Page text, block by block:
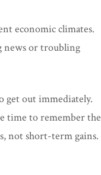
economic climates.
news or troubling
get out immediately.
time to remember the
not short-term gains.